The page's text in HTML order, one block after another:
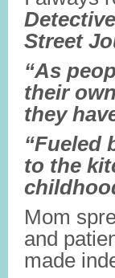
Detective
Street
“As
their
they
“Fueled
to the
Mom
and
made